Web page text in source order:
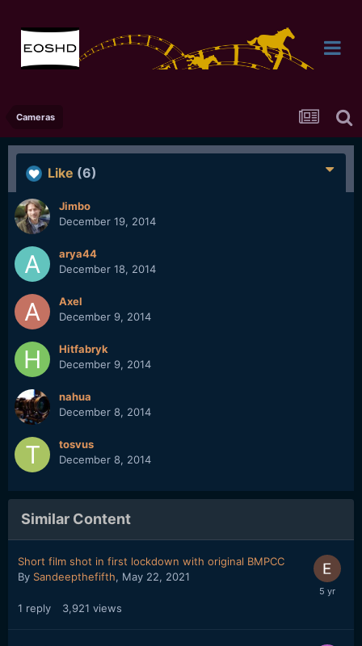
Cameras
Like (6)
Jimbo
December 19, 2014
arya44
December 18, 2014
Axel
December 9, 2014
Hitfabryk
December 9, 2014
nahua
December 8, 2014
tosvus
December 8, 2014
Similar Content
Short film shot in first lockdown with original BMPCC
By Sandeepthefifth, May 22, 2021
1 reply 3,921 views